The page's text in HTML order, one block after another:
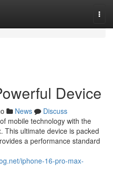
Device
News
Discuss
mobile technology with the
This ultimate device is packed
a performance standard
iphone-16-pro-max-